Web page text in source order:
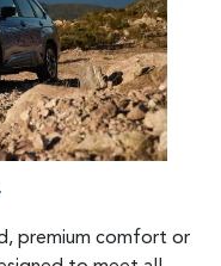
premium comfort or